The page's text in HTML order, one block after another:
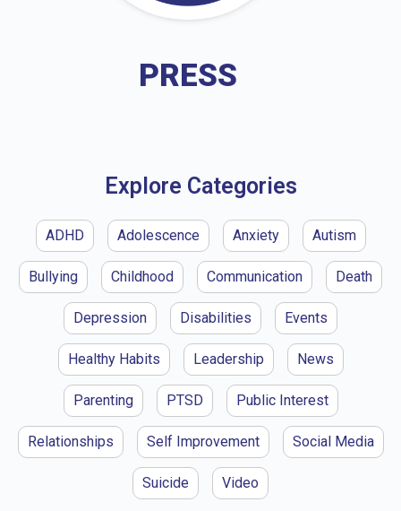
PRESS
Explore Categories
ADHD Adolescence Anxiety Autism
Bullying Childhood Communication Death
Depression Disabilities Events
Healthy Habits Leadership News
Parenting PTSD Public Interest
Relationships Self Improvement Social Media
Suicide Video